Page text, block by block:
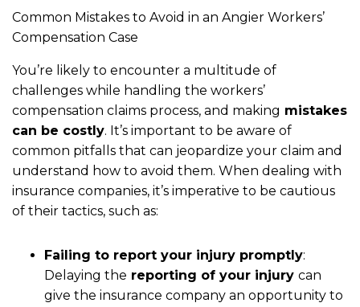
Common Mistakes to Avoid in an Angier Workers’
Compensation Case
You’re likely to encounter a multitude of
challenges while handling the workers’
compensation claims process, and making mistakes
can be costly. It’s important to be aware of
common pitfalls that can jeopardize your claim and
understand how to avoid them. When dealing with
insurance companies, it’s imperative to be cautious
of their tactics, such as:
Failing to report your injury promptly:
Delaying the reporting of your injury can
give the insurance company an opportunity to